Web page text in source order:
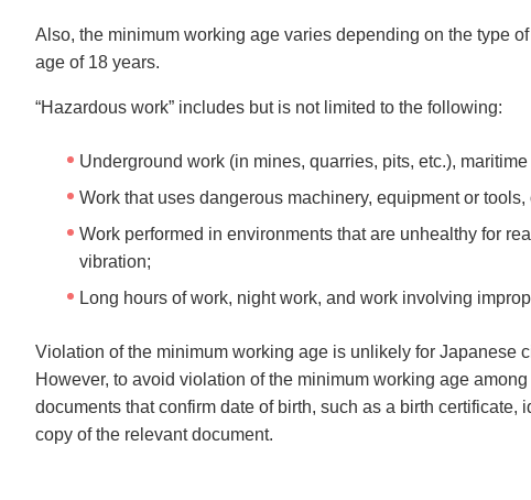
Also, the minimum working age varies depending on the type
age of 18 years.
“Hazardous work” includes but is not limited to the following:
Underground work (in mines, quarries, pits, etc.),
Work that uses dangerous machinery, equipment or
Work performed in environments that are unhealthy for
vibration;
Long hours of work, night work, and work involving
Violation of the minimum working age is unlikely for Japanese
However, to avoid violation of the minimum working age
documents that confirm date of birth, such as a birth
copy of the relevant document.